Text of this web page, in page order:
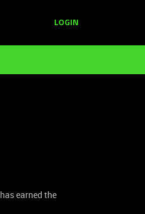
LOGIN
has earned the